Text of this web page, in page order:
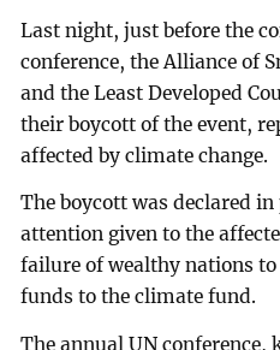
Last night, just before the
conference, the Alliance of
and the Least Developed
their boycott of the event,
affected by climate change.
The boycott was declared
attention given to the
failure of wealthy nations to
funds to the climate fund.
The annual UN conference,